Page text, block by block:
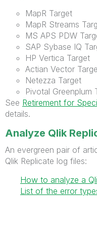
MapR Target
MapR Streams
MS APS PDW
SAP Sybase IQ
HP Vertica Target
Actian Vector
Netezza Target
Pivotal Greenplum
See Retirement for
details.
Analyze Qlik
An evergreen pair of
Qlik Replicate log files:
How to analyze a
List of the error